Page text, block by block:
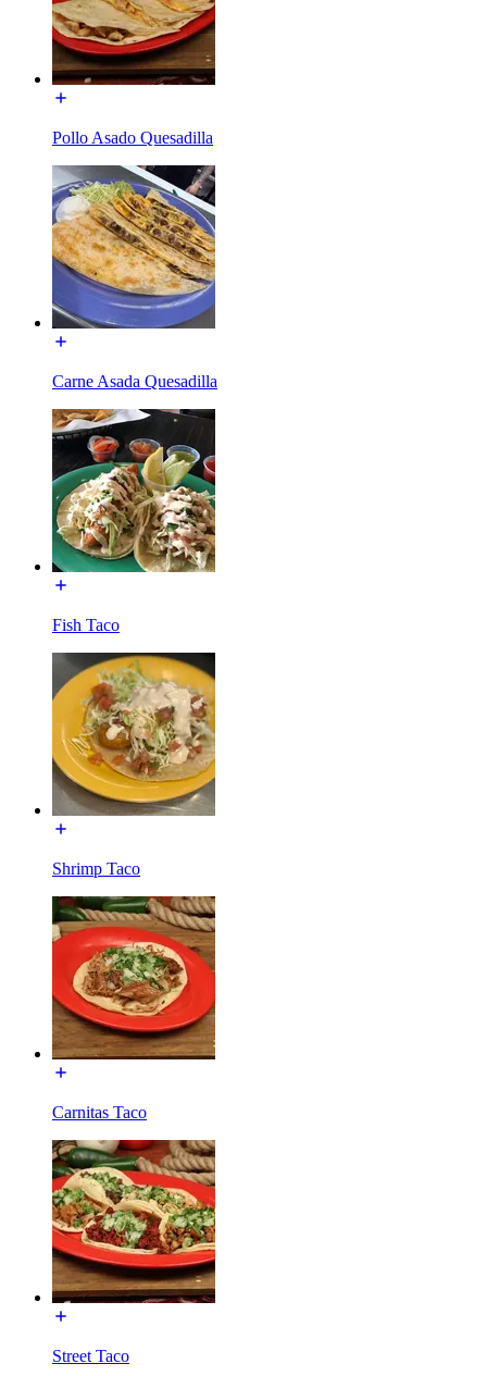
Pollo Asado Quesadilla
Carne Asada Quesadilla
Fish Taco
Shrimp Taco
Carnitas Taco
Street Taco